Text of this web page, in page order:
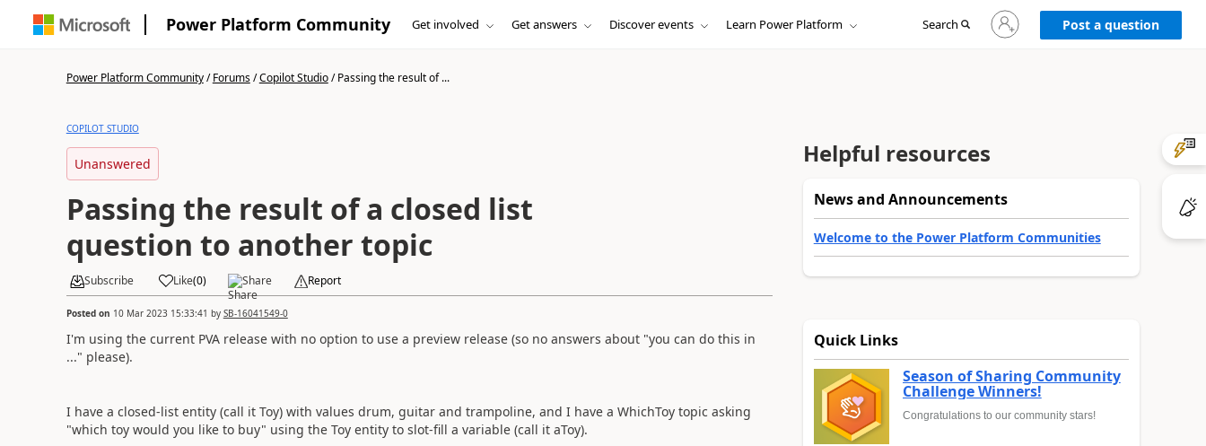
Power Platform Community Get involved Get answers Discover events Learn Power Platform Search
Sign
in
to
Post a question
Power Platform Community/Forums/Copilot Studio/Passing the result of ...
COPILOT STUDIO
Unanswered
Passing the result of a closed list
question to another topic
Subscribe Like(0) Share Report
Posted on 10 Mar 2023 15:33:41 by SB-16041549-0
I'm using the current PVA release with no option to use a preview release (so no answers about "you can do this in
..." please).
I have a closed-list entity (call it Toy) with values drum, guitar and trampoline, and I have a WhichToy topic asking
"which toy would you like to buy" using the Toy entity to slot-fill a variable (call it aToy).
Helpful resources
News and Announcements
Welcome to the Power Platform Communities
Quick Links
Season of Sharing Community
Challenge Winners!
Congratulations to our community stars!